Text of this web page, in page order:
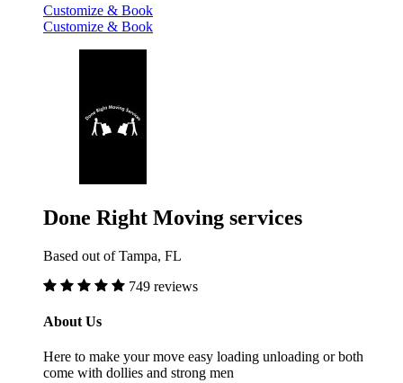
Customize & Book
Customize & Book
Done Right Moving services
Based out of Tampa, FL
749 reviews
About Us
Here to make your move easy loading unloading or both
come with dollies and strong men